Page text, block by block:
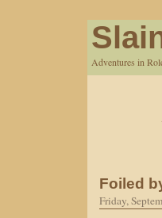
Adventures in
Foiled
Friday,